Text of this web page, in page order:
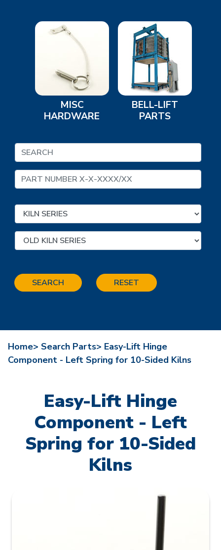
MISC
HARDWARE
BELL-LIFT
PARTS
SEARCH RESET
Home> Search Parts> Easy-Lift Hinge
Component - Left Spring for 10-Sided Kilns
Easy-Lift Hinge
Component - Left
Spring for 10-Sided
Kilns